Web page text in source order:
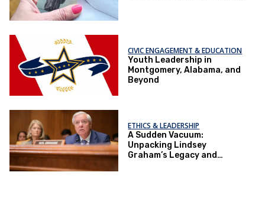
CIVIC ENGAGEMENT & EDUCATION
Youth Leadership in
Montgomery, Alabama, and
Beyond
ETHICS & LEADERSHIP
A Sudden Vacuum:
Unpacking Lindsey
Graham’s Legacy and